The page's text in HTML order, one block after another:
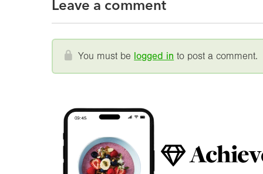
Leave a comment
You must be logged in to post a comment.